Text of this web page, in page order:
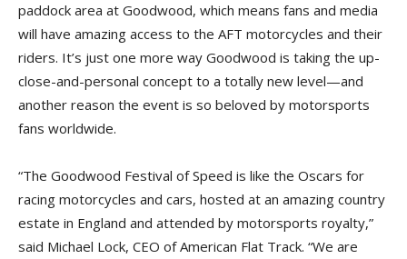
paddock area at Goodwood, which means fans and media
will have amazing access to the AFT motorcycles and their
riders. It’s just one more way Goodwood is taking the up-
close-and-personal concept to a totally new level—and
another reason the event is so beloved by motorsports
fans worldwide.
“The Goodwood Festival of Speed is like the Oscars for
racing motorcycles and cars, hosted at an amazing country
estate in England and attended by motorsports royalty,”
said Michael Lock, CEO of American Flat Track. “We are